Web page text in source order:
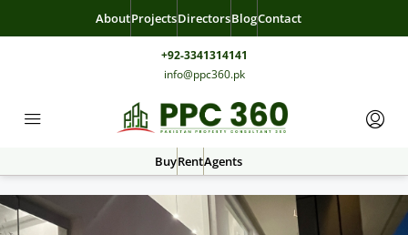
AboutProjectsDirectorsBlogContact
+92-3341314141
info@ppc360.pk
BuyRentAgents